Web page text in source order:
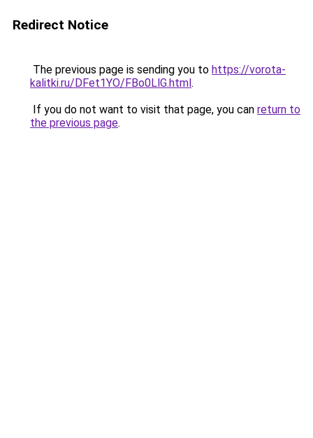
Redirect Notice
The previous page is sending you to https://vorota-
kalitki.ru/DFet1YO/FBo0LlG.html.
If you do not want to visit that page, you can return to
the previous page.